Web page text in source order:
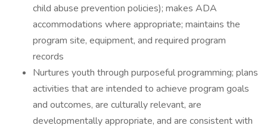
child abuse prevention policies); makes ADA
accommodations where appropriate; maintains the
program site, equipment, and required program
records
Nurtures youth through purposeful programming; plans
activities that are intended to achieve program goals
and outcomes, are culturally relevant, are
developmentally appropriate, and are consistent with